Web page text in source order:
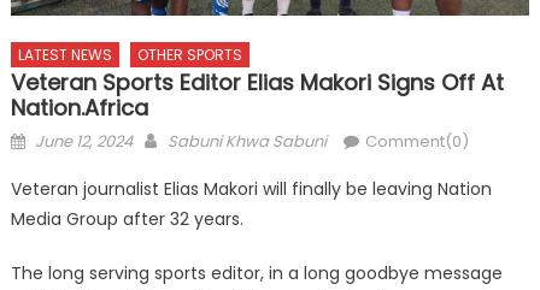
LATEST NEWS OTHER SPORTS
Veteran Sports Editor Elias Makori Signs Off At
Nation.africa
Posted
June 12, 2024 Author
Sabuni Khwa Sabuni Comment(0)
Veteran journalist Elias Makori will finally be leaving Nation
Media Group after 32 years.
The long serving sports editor, in a long goodbye message